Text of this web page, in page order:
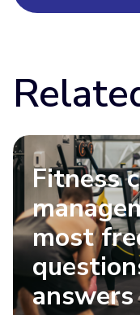
Fitness
most
answers